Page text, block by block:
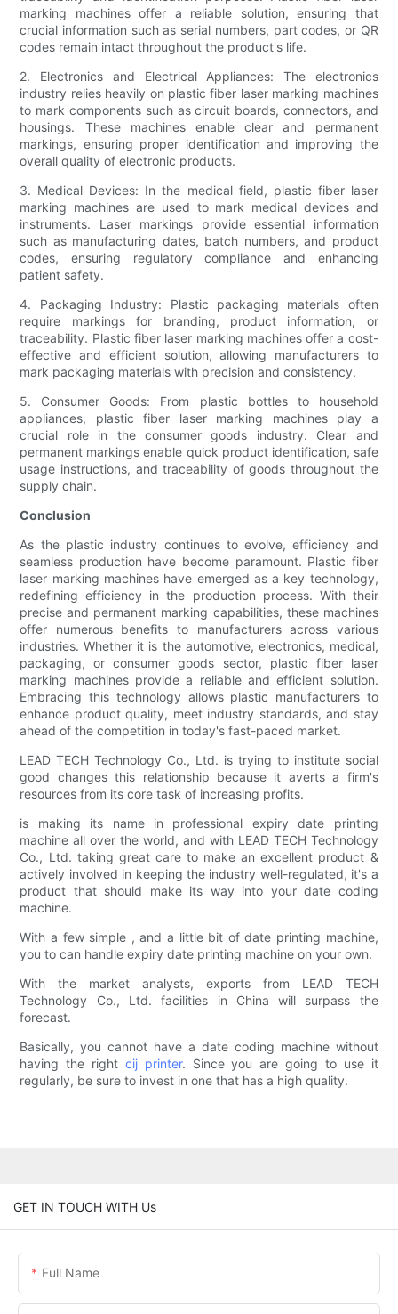
marking machines offer a reliable solution, ensuring that
crucial information such as serial numbers, part codes, or QR
codes remain intact throughout the product's life.
2. Electronics and Electrical Appliances: The electronics
industry relies heavily on plastic fiber laser marking machines
to mark components such as circuit boards, connectors, and
housings. These machines enable clear and permanent
markings, ensuring proper identification and improving the
overall quality of electronic products.
3. Medical Devices: In the medical field, plastic fiber laser
marking machines are used to mark medical devices and
instruments. Laser markings provide essential information
such as manufacturing dates, batch numbers, and product
codes, ensuring regulatory compliance and enhancing
patient safety.
4. Packaging Industry: Plastic packaging materials often
require markings for branding, product information, or
traceability. Plastic fiber laser marking machines offer a cost-
effective and efficient solution, allowing manufacturers to
mark packaging materials with precision and consistency.
5. Consumer Goods: From plastic bottles to household
appliances, plastic fiber laser marking machines play a
crucial role in the consumer goods industry. Clear and
permanent markings enable quick product identification, safe
usage instructions, and traceability of goods throughout the
supply chain.
Conclusion
As the plastic industry continues to evolve, efficiency and
seamless production have become paramount. Plastic fiber
laser marking machines have emerged as a key technology,
redefining efficiency in the production process. With their
precise and permanent marking capabilities, these machines
offer numerous benefits to manufacturers across various
industries. Whether it is the automotive, electronics, medical,
packaging, or consumer goods sector, plastic fiber laser
marking machines provide a reliable and efficient solution.
Embracing this technology allows plastic manufacturers to
enhance product quality, meet industry standards, and stay
ahead of the competition in today's fast-paced market.
LEAD TECH Technology Co., Ltd. is trying to institute social
good changes this relationship because it averts a firm's
resources from its core task of increasing profits.
is making its name in professional expiry date printing
machine all over the world, and with LEAD TECH Technology
Co., Ltd. taking great care to make an excellent product &
actively involved in keeping the industry well-regulated, it's a
product that should make its way into your date coding
machine.
With a few simple , and a little bit of date printing machine,
you to can handle expiry date printing machine on your own.
With the market analysts, exports from LEAD TECH
Technology Co., Ltd. facilities in China will surpass the
forecast.
Basically, you cannot have a date coding machine without
having the right cij printer. Since you are going to use it
regularly, be sure to invest in one that has a high quality.
GET IN TOUCH WITH Us
Full Name